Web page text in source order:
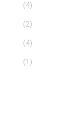
(4)
(2)
(4)
(1)